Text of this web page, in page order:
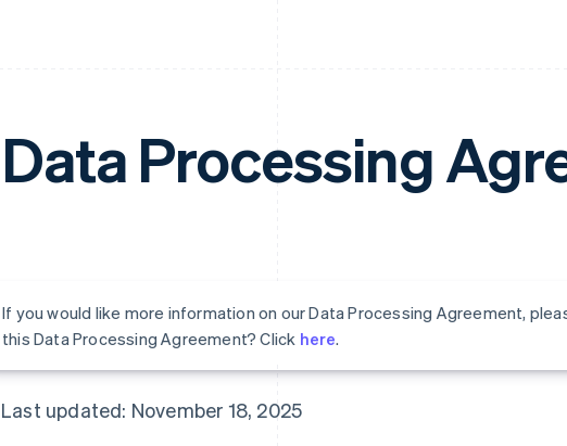
Data Processing
If you would like more information on our Data Processing Agreement,
this Data Processing Agreement? Click here.
Last updated: November 18, 2025